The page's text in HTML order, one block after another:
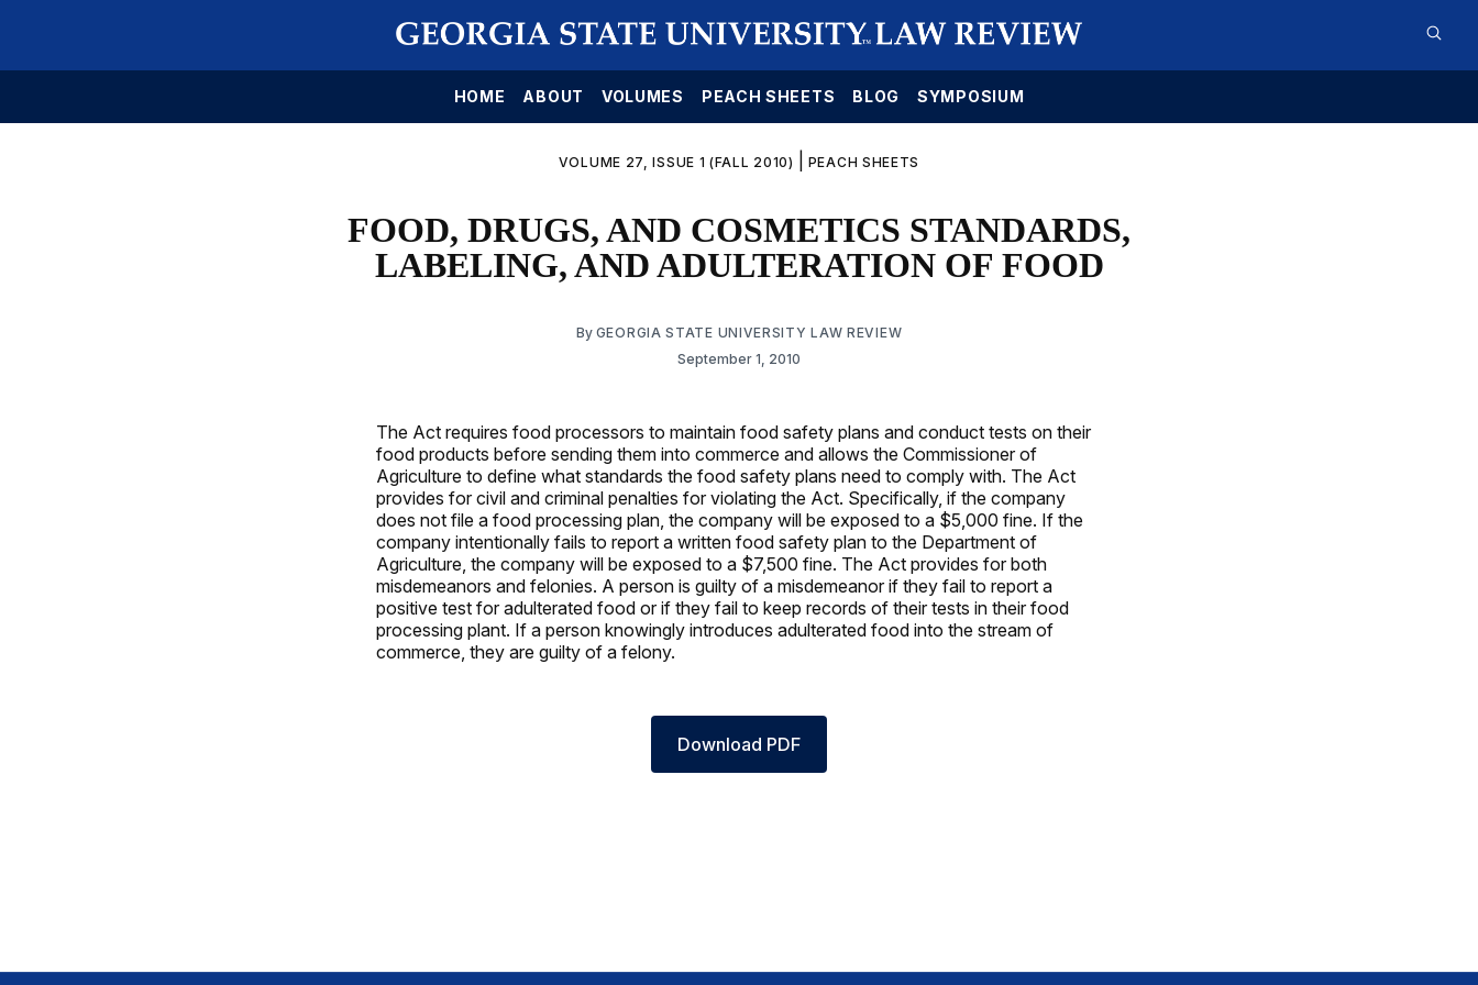
HOME ABOUT VOLUMES PEACH SHEETS BLOG SYMPOSIUM
VOLUME 27, ISSUE 1 (FALL 2010) PEACH SHEETS
FOOD, DRUGS, AND COSMETICS STANDARDS,
LABELING, AND ADULTERATION OF FOOD
By GEORGIA STATE UNIVERSITY LAW REVIEW
September 1, 2010
The Act requires food processors to maintain food safety plans and conduct tests on their
food products before sending them into commerce and allows the Commissioner of
Agriculture to define what standards the food safety plans need to comply with. The Act
provides for civil and criminal penalties for violating the Act. Specifically, if the company
does not file a food processing plan, the company will be exposed to a $5,000 fine. If the
company intentionally fails to report a written food safety plan to the Department of
Agriculture, the company will be exposed to a $7,500 fine. The Act provides for both
misdemeanors and felonies. A person is guilty of a misdemeanor if they fail to report a
positive test for adulterated food or if they fail to keep records of their tests in their food
processing plant. If a person knowingly introduces adulterated food into the stream of
commerce, they are guilty of a felony.
Download PDF